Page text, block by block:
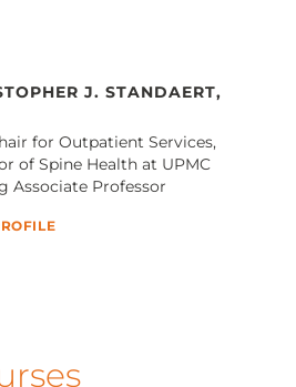
J. STANDAERT,
for Outpatient Services,
of Spine Health at UPMC
Associate Professor